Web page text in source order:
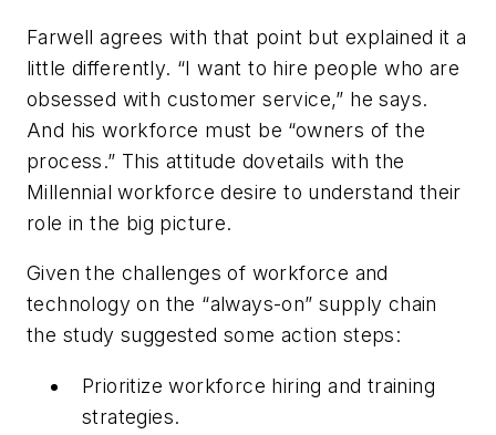
Farwell agrees with that point but explained it a
little differently. “I want to hire people who are
obsessed with customer service,” he says.
And his workforce must be “owners of the
process.” This attitude dovetails with the
Millennial workforce desire to understand their
role in the big picture.
Given the challenges of workforce and
technology on the “always-on” supply chain
the study suggested some action steps:
Prioritize workforce hiring and training
strategies.